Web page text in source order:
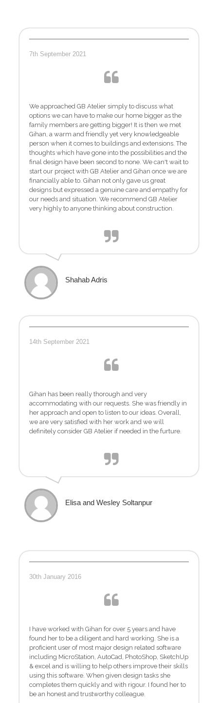
7th September 2021
We approached GB Atelier simply to discuss what
options we can have to make our home bigger as the
family members are getting bigger! It is then we met
Gihan, a warm and friendly yet very knowledgeable
person when it comes to buildings and extensions. The
thoughts which have gone into the possibilities and the
final design have been second to none. We can't wait to
start our project with GB Atelier and Gihan once we are
financially able to. Gihan not only gave us great
designs but expressed a genuine care and empathy for
our needs and situation. We recommend GB Atelier
very highly to anyone thinking about construction.
Shahab Adris
14th September 2021
Gihan has been really thorough and very
accommodating with our requests. She was friendly in
her approach and open to listen to our ideas. Overall,
we are very satisfied with her work and we will
definitely consider GB Atelier if needed in the furture.
Elisa and Wesley Soltanpur
30th January 2016
I have worked with Gihan for over 5 years and have
found her to be a diligent and hard working. She is a
proficient user of most major design related software
including MicroStation, AutoCad, PhotoShop, SketchUp
& excel and is willing to help others improve their skills
using this software. When given design tasks she
completes them quickly and with rigour. I found her to
be an honest and trustworthy colleague.